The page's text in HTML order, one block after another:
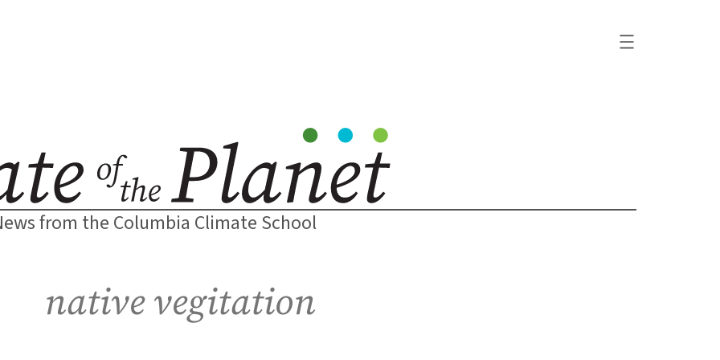
from the Columbia Climate School
native vegitation